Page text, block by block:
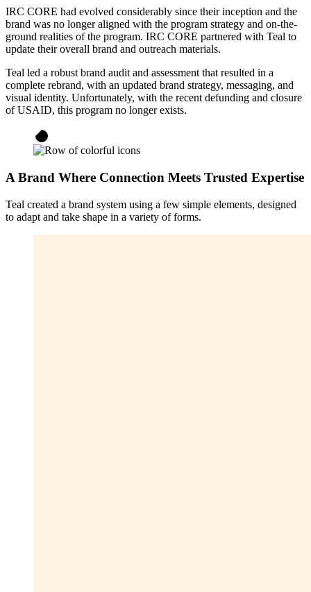
IRC CORE had evolved considerably since their inception and the
brand was no longer aligned with the program strategy and on-the-
ground realities of the program. IRC CORE partnered with Teal to
update their overall brand and outreach materials.
Teal led a robust brand audit and assessment that resulted in a
complete rebrand, with an updated brand strategy, messaging, and
visual identity. Unfortunately, with the recent defunding and closure
of USAID, this program no longer exists.
A Brand Where Connection Meets Trusted Expertise
Teal created a brand system using a few simple elements, designed
to adapt and take shape in a variety of forms.